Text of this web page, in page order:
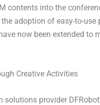
contents into the
adoption of easy-to-
now been extended to
Creative Activities
provider